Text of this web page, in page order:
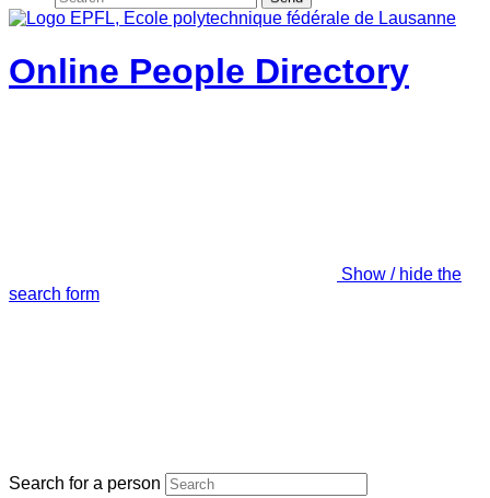
Online People Directory
Show / hide the
search form
Search for a person